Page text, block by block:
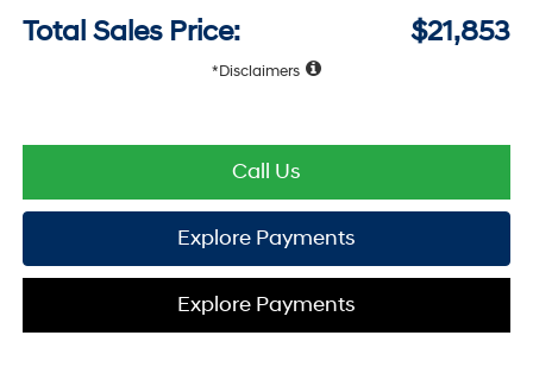
Total Sales Price: $21,853
Disclaimers
Call Us
Explore Payments
Explore Payments